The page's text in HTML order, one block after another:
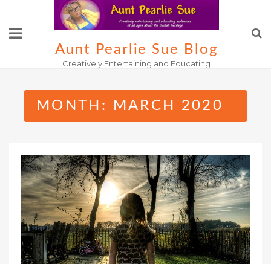
content
Aunt Pearlie Sue Blog
Creatively Entertaining and Educating
MONTH: MARCH 2020